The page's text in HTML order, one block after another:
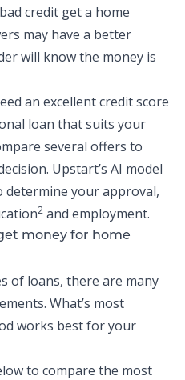
credit get a home
may have a better
will know the money is
an excellent credit score
loan that suits your
several offers to
Upstart’s AI model
determine your approval,
2 and employment.
money for home
of loans, there are many
What’s most
works best for your
to compare the most